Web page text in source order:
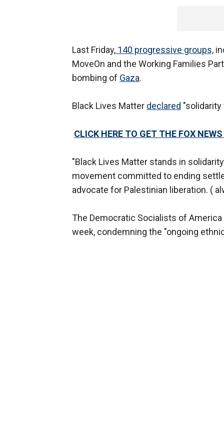
Last Friday, 140 progressive groups,
MoveOn and the Working Families
bombing of Gaza.
Black Lives Matter declared
CLICK HERE TO GET THE FOX
"Black Lives Matter stands in
movement committed to ending
advocate for Palestinian liberation. (
The Democratic Socialists of
week, condemning the "ongoing